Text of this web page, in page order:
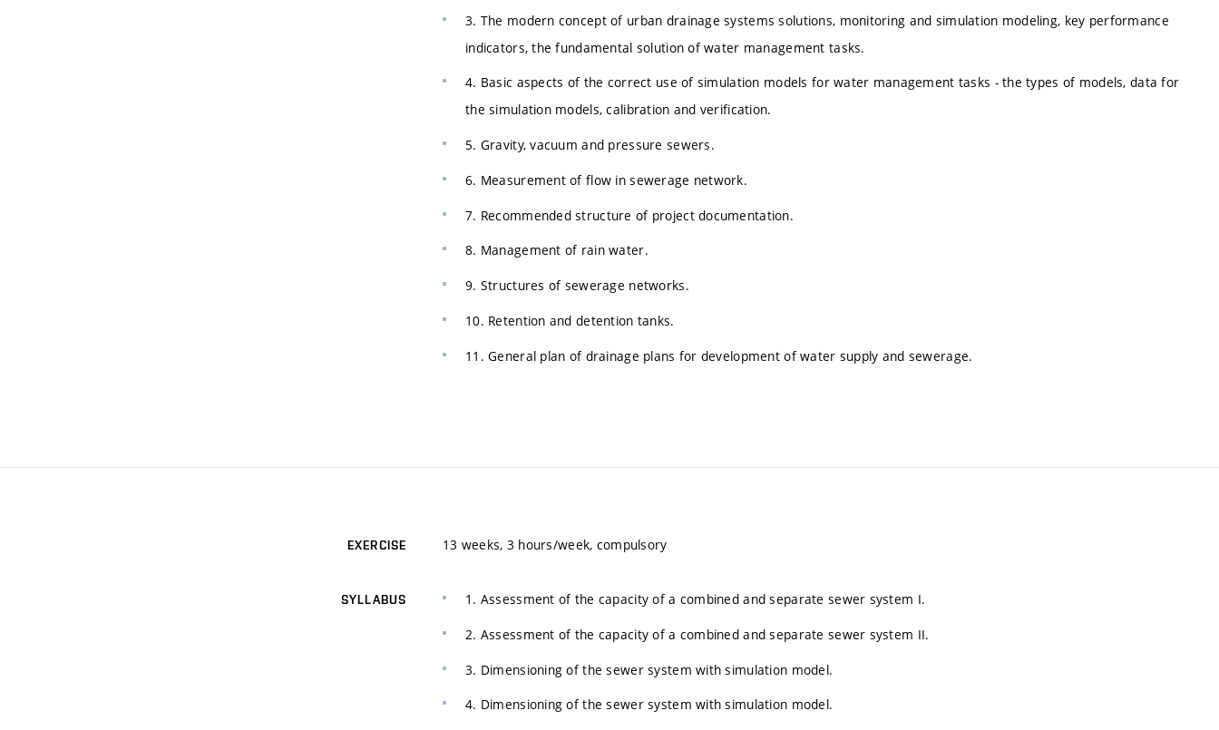
3. The modern concept of urban drainage systems solutions, monitoring and simulation modeling, key performance
indicators, the fundamental solution of water management tasks.
4. Basic aspects of the correct use of simulation models for water management tasks - the types of models, data for
the simulation models, calibration and verification.
5. Gravity, vacuum and pressure sewers.
6. Measurement of flow in sewerage network.
7. Recommended structure of project documentation.
8. Management of rain water.
9. Structures of sewerage networks.
10. Retention and detention tanks.
11. General plan of drainage plans for development of water supply and sewerage.
EXERCISE 13 weeks, 3 hours/week, compulsory
SYLLABUS 1. Assessment of the capacity of a combined and separate sewer system I.
2. Assessment of the capacity of a combined and separate sewer system II.
3. Dimensioning of the sewer system with simulation model.
4. Dimensioning of the sewer system with simulation model.